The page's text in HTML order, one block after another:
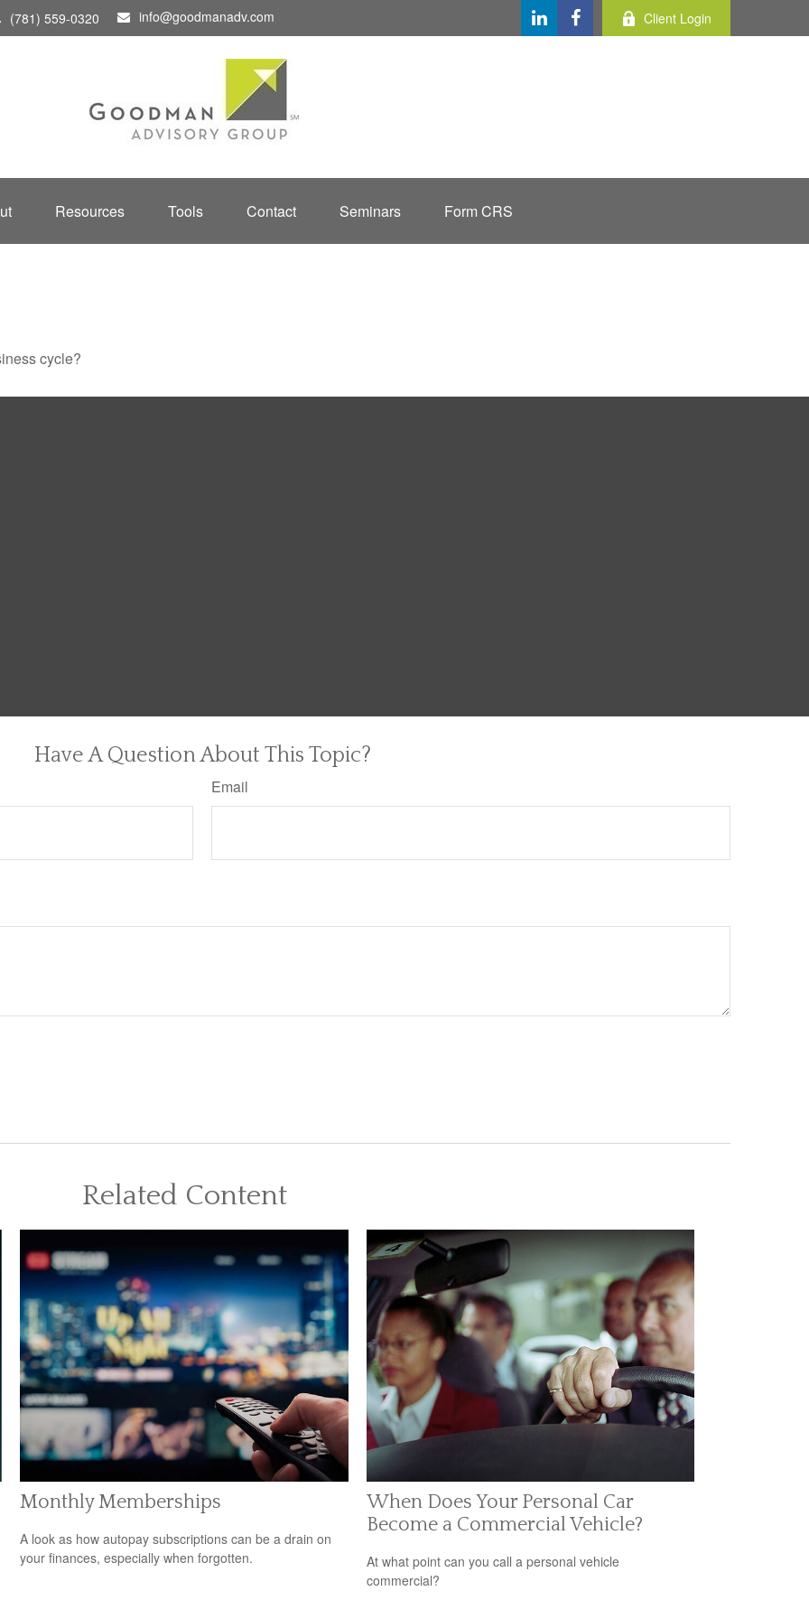
(781) 559-0320 info@goodmanadv.com Client Login
Resources Tools Contact Seminars Form CRS
cycle?
Have A Question About This Topic?
Email
Related Content
Monthly Memberships
A look as how autopay subscriptions can be a drain on
your finances, especially when forgotten.
When Does Your Personal Car
Become a Commercial Vehicle?
At what point can you call a personal vehicle
commercial?